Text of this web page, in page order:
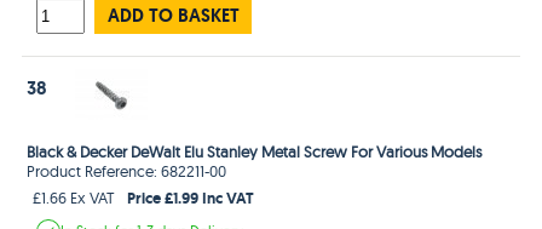
ADD TO BASKET
38
Black & Decker DeWalt Elu Stanley Metal Screw For Various Models
Product Reference: 682211-00
£1.66 Ex VAT
Price £1.99 Inc VAT